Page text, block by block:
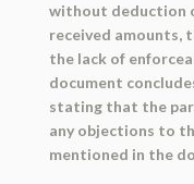
without deduction
received amounts,
the lack of
document
stating that the
any objections to
mentioned in the